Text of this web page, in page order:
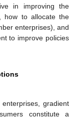
in improving the
how to allocate the
enterprises), and
to improve policies
gradient
constitute a